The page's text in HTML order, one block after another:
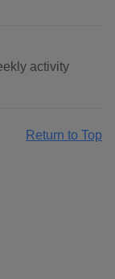
activity
Return to Top